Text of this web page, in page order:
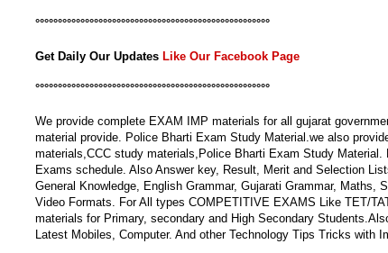
°°°°°°°°°°°°°°°°°°°°°°°°°°°°°°°°°°°°°°°°°°°°°°°°°°°°
Get Daily Our Updates Like Our Facebook Page
°°°°°°°°°°°°°°°°°°°°°°°°°°°°°°°°°°°°°°°°°°°°°°°°°°°°
We provide complete EXAM IMP materials for all gujarat
material provide. Police Bharti Exam Study Material.we also
materials,CCC study materials,Police Bharti Exam Study
Exams schedule. Also Answer key, Result, Merit and Selection
General Knowledge, English Grammar, Gujarati Grammar,
Video Formats. For All types COMPETITIVE EXAMS Like TET/
materials for Primary, secondary and High Secondary
Latest Mobiles, Computer. And other Technology Tips Tricks with